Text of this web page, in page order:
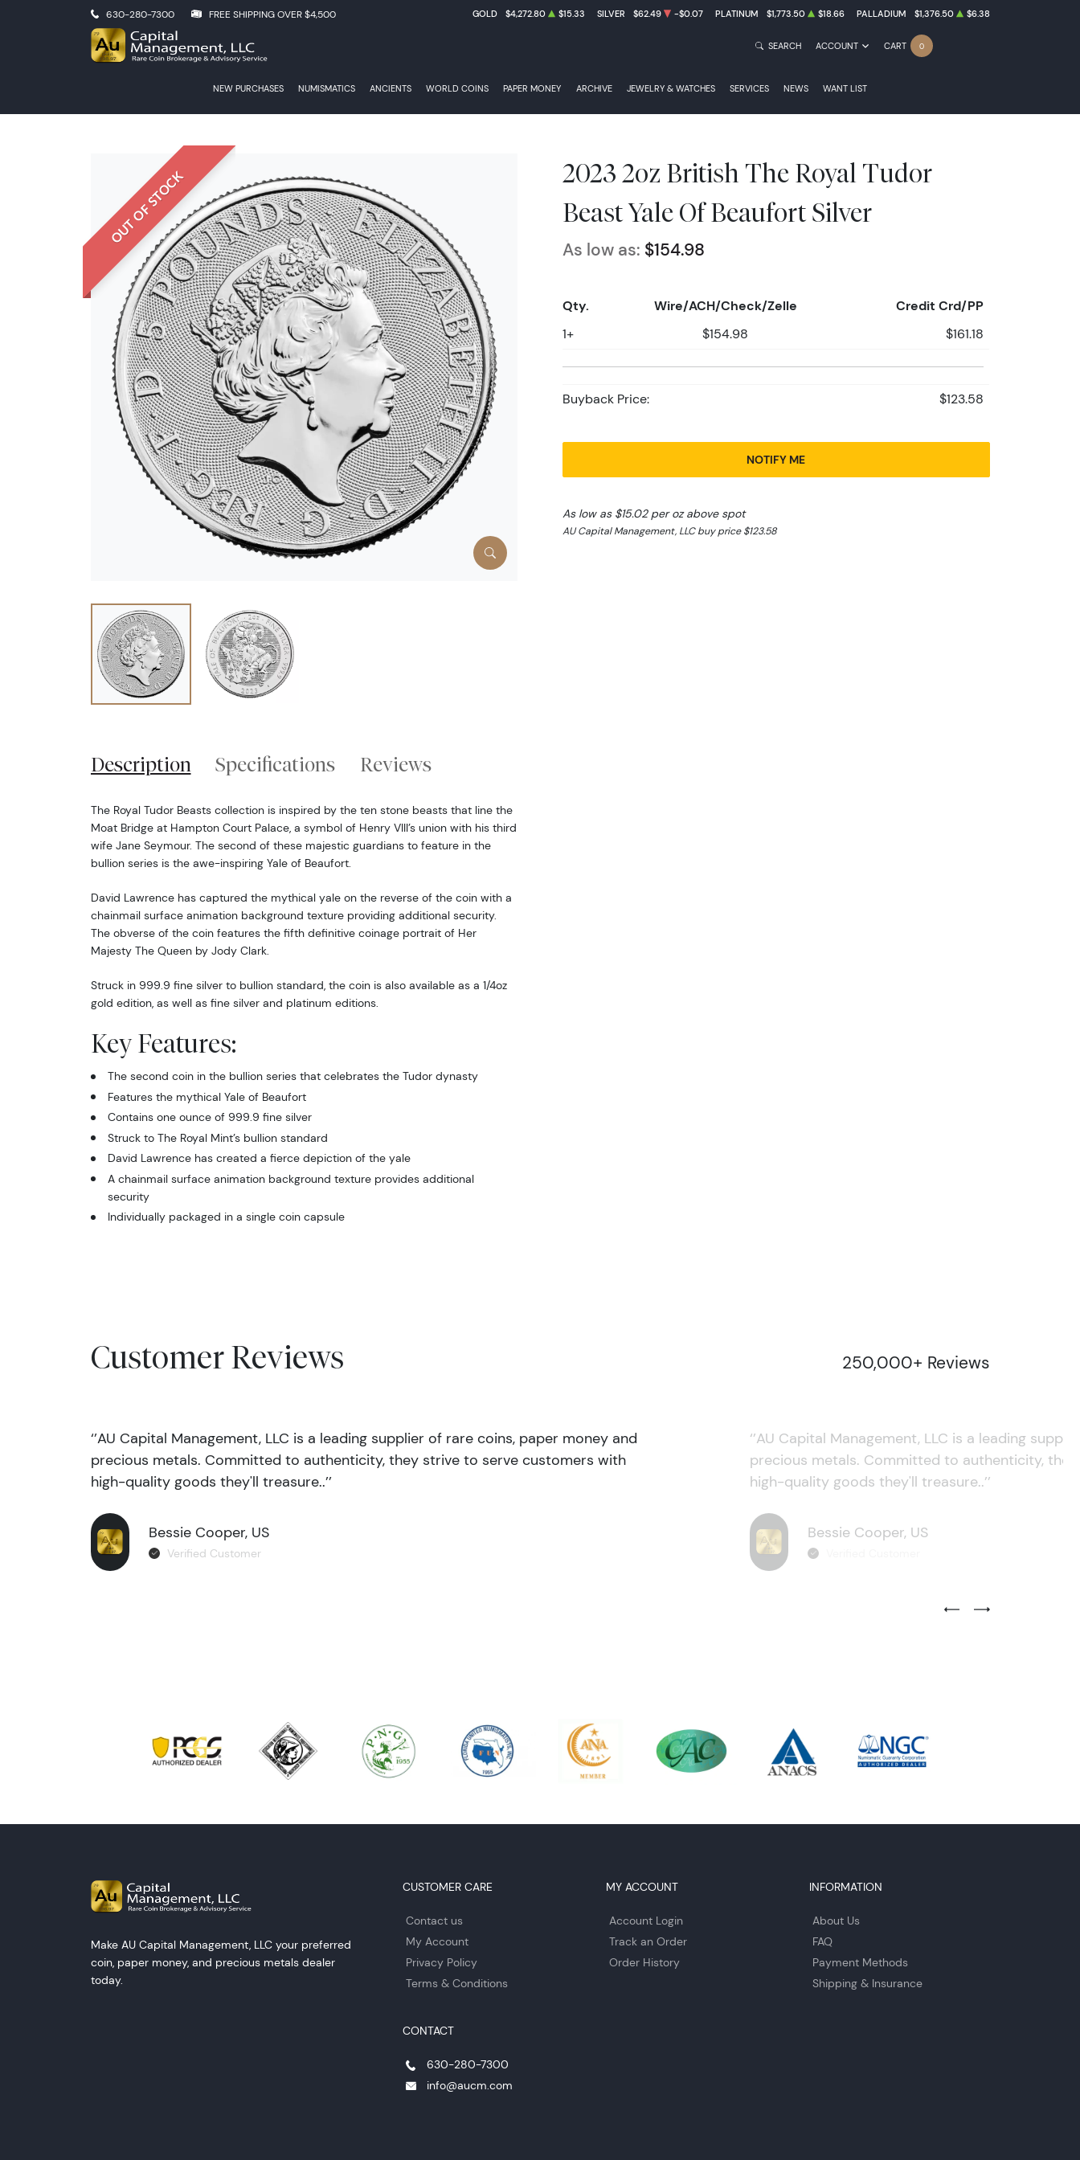
630-280-7300 FREE SHIPPING OVER $4,500 GOLD $4,272.80 $15.33 SILVER $62.49 -$0.07 PLATINUM $1,773.50 $18.66 PALLADIUM $1,376.50 $6.38
NEW PURCHASES NUMISMATICS ANCIENTS WORLD COINS PAPER MONEY ARCHIVE JEWELRY & WATCHES SERVICES NEWS WANT LIST
SEARCH ACCOUNT CART 0
OUT OF STOCK
2023 2oz British The Royal Tudor
Beast Yale Of Beaufort Silver
As low as: $154.98
Qty. Wire/ACH/Check/Zelle Credit Crd/PP
1+ $154.98 $161.18
Buyback Price: $123.58
NOTIFY ME
As low as $15.02 per oz above spot
AU Capital Management, LLC buy price $123.58
Description Specifications Reviews
The Royal Tudor Beasts collection is inspired by the ten stone beasts that line the
Moat Bridge at Hampton Court Palace, a symbol of Henry VIII’s union with his third
wife Jane Seymour. The second of these majestic guardians to feature in the
bullion series is the awe-inspiring Yale of Beaufort.
David Lawrence has captured the mythical yale on the reverse of the coin with a
chainmail surface animation background texture providing additional security.
The obverse of the coin features the fifth definitive coinage portrait of Her
Majesty The Queen by Jody Clark.
Struck in 999.9 fine silver to bullion standard, the coin is also available as a 1/4oz
gold edition, as well as fine silver and platinum editions.
Key Features:
The second coin in the bullion series that celebrates the Tudor dynasty
Features the mythical Yale of Beaufort
Contains one ounce of 999.9 fine silver
Struck to The Royal Mint’s bullion standard
David Lawrence has created a fierce depiction of the yale
A chainmail surface animation background texture provides additional
security
Individually packaged in a single coin capsule
Customer Reviews 250,000+ Reviews
‘’AU Capital Management, LLC is a leading supplier of rare coins, paper money and
precious metals. Committed to authenticity, they strive to serve customers with
high-quality goods they'll treasure..’’
Bessie Cooper, US
Verified Customer
‘’AU Capital Management, LLC is a leading
precious metals. Committed to authenticity,
high-quality goods they'll treasure..’’
Bessie Cooper, US
Previous Testimonial Slide
Next Testimonial
Make AU Capital Management, LLC your preferred
coin, paper money, and precious metals dealer
today.
CUSTOMER CARE
Contact us
My Account
Privacy Policy
Terms & Conditions
MY ACCOUNT
Account Login
Track an Order
Order History
INFORMATION
About Us
FAQ
Payment Methods
Shipping & Insurance
CONTACT
630-280-7300
info@aucm.com